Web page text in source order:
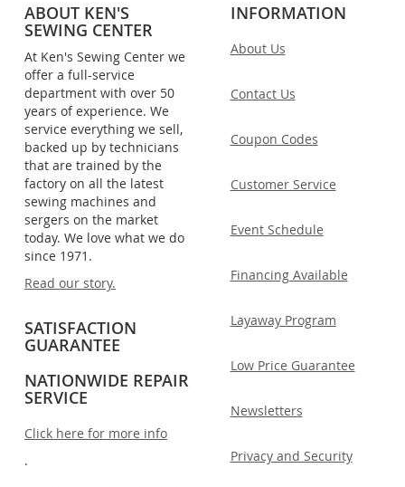
ABOUT KEN'S
SEWING CENTER
At Ken's Sewing Center we
offer a full-service
department with over 50
years of experience. We
service everything we sell,
backed up by technicians
that are trained by the
factory on all the latest
sewing machines and
sergers on the market
today. We love what we do
since 1971.
Read our story.
SATISFACTION
GUARANTEE
NATIONWIDE REPAIR
SERVICE
Click here for more info
.
INFORMATION
About Us
Contact Us
Coupon Codes
Customer Service
Event Schedule
Financing Available
Layaway Program
Low Price Guarantee
Newsletters
Privacy and Security